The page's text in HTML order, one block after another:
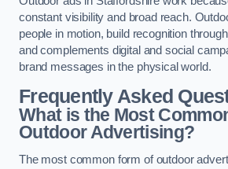
constant visibility and broad reach.
people in motion, build recognition
and complements digital and social
brand messages in the physical world.
Frequently Asked
What is the Most
Outdoor Advertising?
The most common form of outdoor